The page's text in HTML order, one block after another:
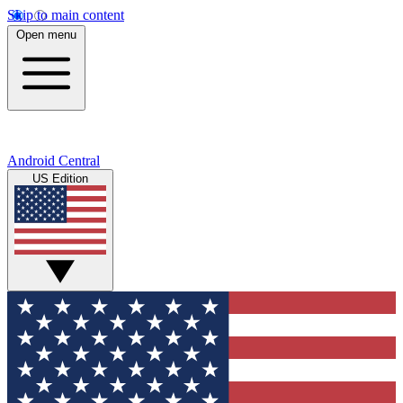
Skip to main content
Open menu
Android Central
US Edition